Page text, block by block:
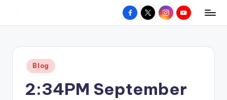
content
hometown.
Facebook
X InstagramYouTube
Posted
in
Blog
2:34PM September